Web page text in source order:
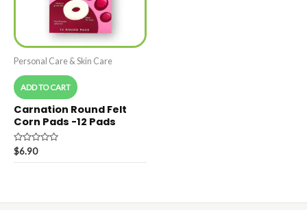
Personal Care & Skin Care
ADD TO CART
Carnation Round Felt
Corn Pads -12 Pads
Rated
0
out
$6.90